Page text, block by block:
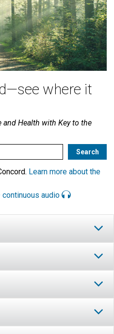
where it
and Health with Key to the
Learn more about the
continuous audio